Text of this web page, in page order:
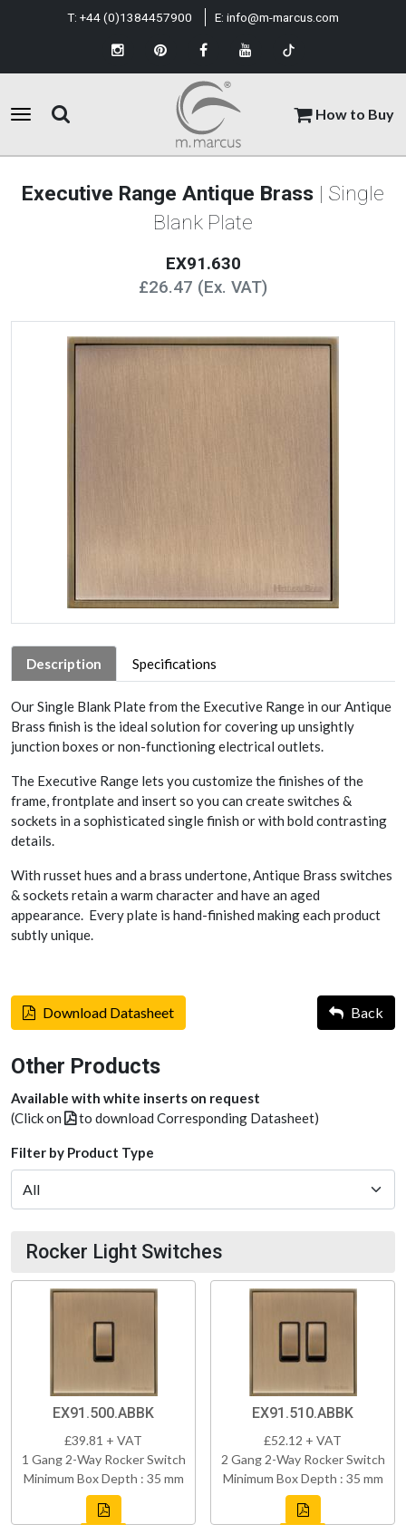
How to Buy
T: +44 (0)1384457900 E: info@m-marcus.com
Executive Range Antique Brass | Single
Blank Plate
EX91.630
£26.47 (Ex. VAT)
Description Specifications
Our Single Blank Plate from the Executive Range in our Antique
Brass finish is the ideal solution for covering up unsightly
junction boxes or non-functioning electrical outlets.
The Executive Range lets you customize the finishes of the
frame, frontplate and insert so you can create switches &
sockets in a sophisticated single finish or with bold contrasting
details.
With russet hues and a brass undertone, Antique Brass switches
& sockets retain a warm character and have an aged
appearance. Every plate is hand-finished making each product
subtly unique.
Download Datasheet Back
Other Products
Available with white inserts on request
(Click on
to download Corresponding Datasheet)
Filter by Product Type
Rocker Light Switches
EX91.500.ABBK
£39.81 + VAT
1 Gang 2-Way Rocker Switch
Minimum Box Depth : 35 mm
EX91.510.ABBK
£52.12 + VAT
2 Gang 2-Way Rocker Switch
Minimum Box Depth : 35 mm